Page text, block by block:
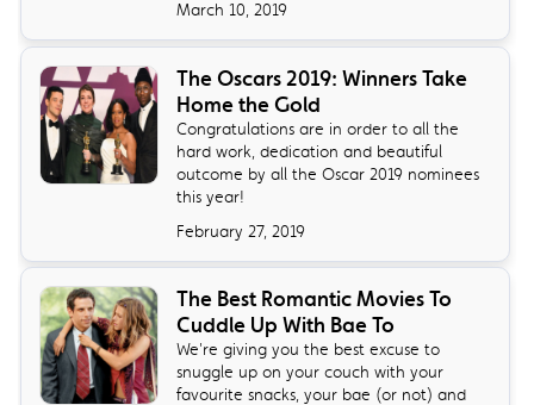
March 10, 2019
The Oscars 2019: Winners Take
Home the Gold
Congratulations are in order to all the
hard work, dedication and beautiful
outcome by all the Oscar 2019 nominees
this year!
February 27, 2019
The Best Romantic Movies To
Cuddle Up With Bae To
We're giving you the best excuse to
snuggle up on your couch with your
favourite snacks, your bae (or not) and